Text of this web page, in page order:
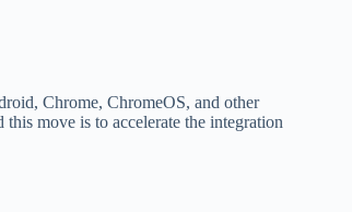
Chrome, ChromeOS, and other
move is to accelerate the integration